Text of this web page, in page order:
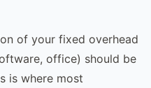
of your fixed overhead
office) should be
is where most